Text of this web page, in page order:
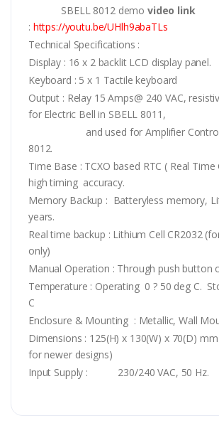
SBELL 8012 demo video link
: https://youtu.be/UHlh9abaTLs
Technical Specifications :
Display : 16 x 2 backlit LCD display panel.
Keyboard : 5 x 1 Tactile keyboard
Output : Relay 15 Amps@ 240 VAC,
for Electric Bell in SBELL 8011,
and used for Amplifier Control
8012.
Time Base : TCXO based RTC ( Real
high timing accuracy.
Memory Backup : Batteryless memory,
years.
Real time backup : Lithium Cell CR2032
only)
Manual Operation : Through push button
Temperature : Operating 0 ? 50 deg C.
C
Enclosure & Mounting : Metallic, Wall
Dimensions : 125(H) x 130(W) x 70(D)
for newer designs)
Input Supply : 230/240 VAC, 50 Hz.